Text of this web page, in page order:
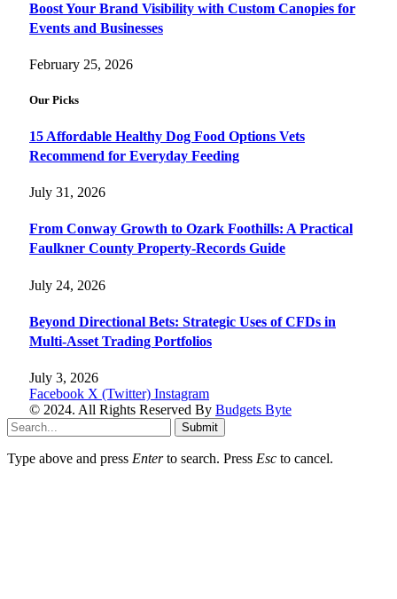
Boost Your Brand Visibility with Custom Canopies for
Events and Businesses
February 25, 2026
Our Picks
15 Affordable Healthy Dog Food Options Vets
Recommend for Everyday Feeding
July 31, 2026
From Conway Growth to Ozark Foothills: A Practical
Faulkner County Property-Records Guide
July 24, 2026
Beyond Directional Bets: Strategic Uses of CFDs in
Multi-Asset Trading Portfolios
July 3, 2026
Facebook X (Twitter) Instagram
© 2024. All Rights Reserved By Budgets Byte
Submit
Type above and press Enterto search. Press Esc to cancel.